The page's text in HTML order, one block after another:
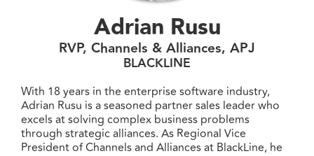
Adrian Rusu
RVP, Channels & Alliances, APJ
BLACKLINE
With 18 years in the enterprise software industry,
Adrian Rusu is a seasoned partner sales leader who
excels at solving complex business problems
through strategic alliances. As Regional Vice
President of Channels and Alliances at BlackLine, he